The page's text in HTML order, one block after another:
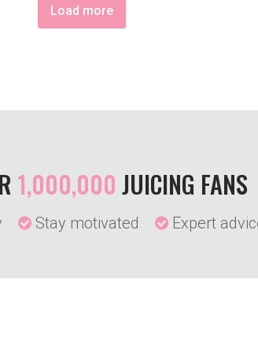
Load more
1,000,000 JUICING FANS
Stay motivated Expert